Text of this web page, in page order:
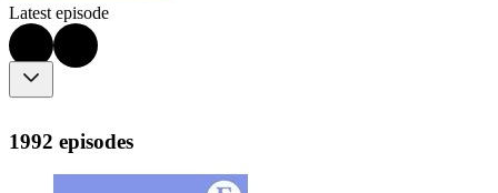
Latest episode
1992 episodes